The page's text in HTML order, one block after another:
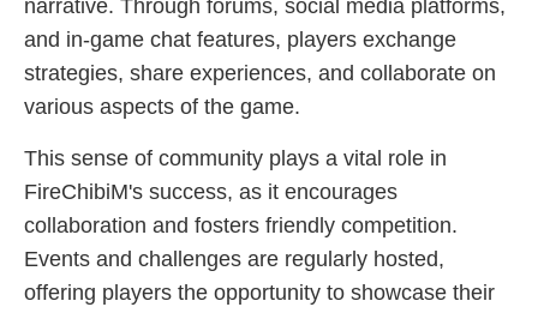
narrative. Through forums, social media platforms,
and in-game chat features, players exchange
strategies, share experiences, and collaborate on
various aspects of the game.
This sense of community plays a vital role in
FireChibiM's success, as it encourages
collaboration and fosters friendly competition.
Events and challenges are regularly hosted,
offering players the opportunity to showcase their